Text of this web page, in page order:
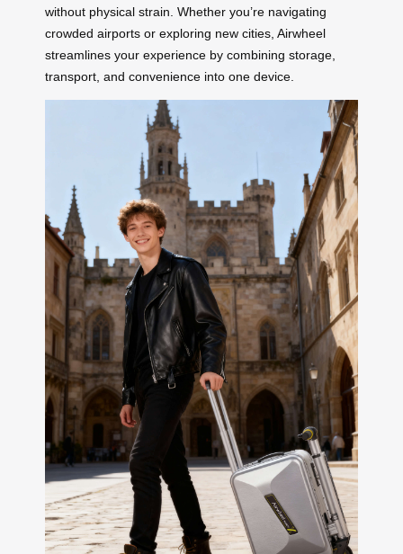
without physical strain. Whether you’re navigating
crowded airports or exploring new cities, Airwheel
streamlines your experience by combining storage,
transport, and convenience into one device.